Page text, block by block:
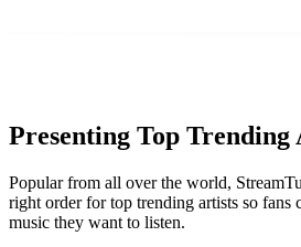
Presenting Top Trending
Popular from all over the world,
right order for top trending artists so fans
music they want to listen.